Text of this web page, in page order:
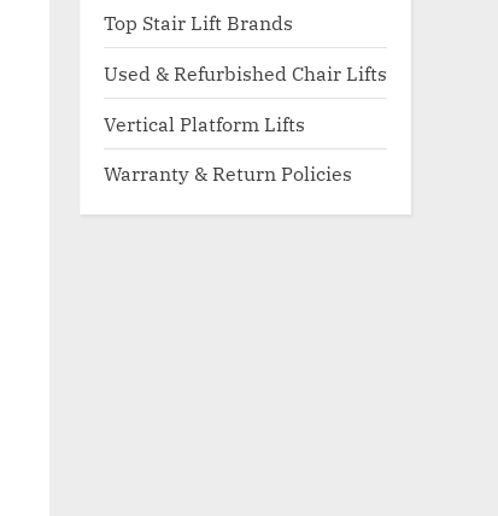
Top Stair Lift Brands
Used & Refurbished Chair Lifts
Vertical Platform Lifts
Warranty & Return Policies